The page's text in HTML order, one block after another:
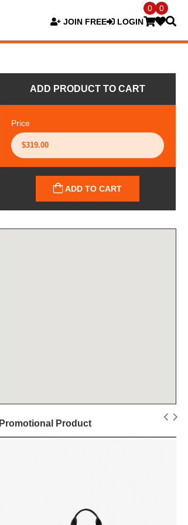
JOIN FREE LOGIN
0 0
ADD PRODUCT TO CART
Price
ADD TO CART
Promotional Product